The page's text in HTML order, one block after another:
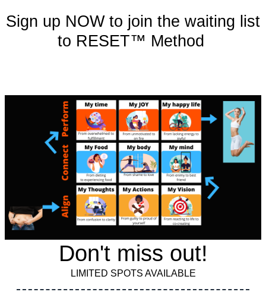
Sign up NOW to join the waiting list
to RESET™ Method
Don't miss out!
LIMITED SPOTS AVAILABLE